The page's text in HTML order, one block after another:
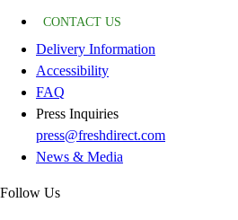
CONTACT US
Delivery Information
Accessibility
FAQ
Press Inquiries
press@freshdirect.com
News & Media
Follow Us